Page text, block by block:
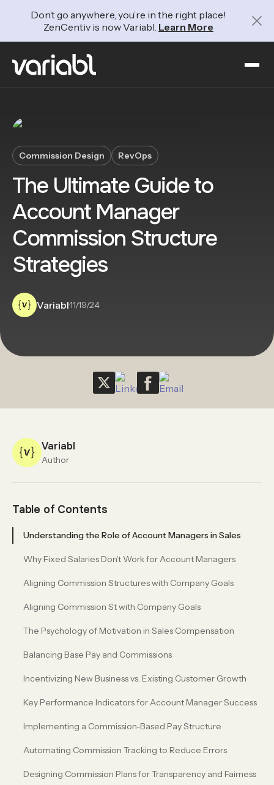
Don’t go anywhere, you’re in the right place!
ZenCentiv is now Variabl. Learn More
Commission Design RevOps
The Ultimate Guide to
Account Manager
Commission Structure
Strategies
Variabl·11/19/24
Variabl
Author
Table of Contents
Understanding the Role of Account Managers in Sales
Why Fixed Salaries Don’t Work for Account Managers
Aligning Commission Structures with Company Goals
Aligning Commission St with Company Goals
The Psychology of Motivation in Sales Compensation
Balancing Base Pay and Commissions
Incentivizing New Business vs. Existing Customer Growth
Key Performance Indicators for Account Manager Success
Implementing a Commission-Based Pay Structure
Automating Commission Tracking to Reduce Errors
Designing Commission Plans for Transparency and Fairness